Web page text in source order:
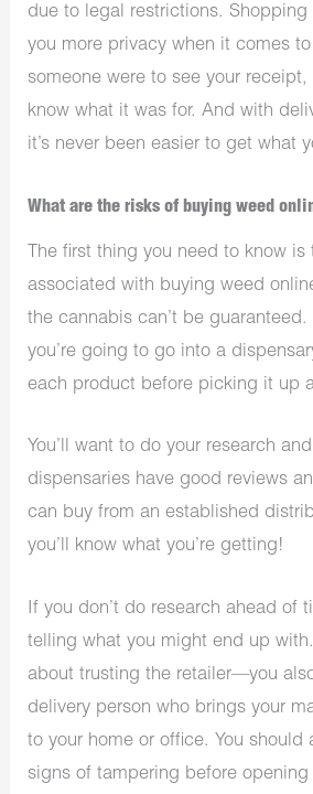
due to legal restrictions.
you more privacy when it comes
someone were to see your
know what it was for. And with
it’s never been easier to get what
What are the risks of buying weed
The first thing you need to know is
associated with buying weed
the cannabis can’t be guaranteed.
you’re going to go into a
each product before picking it up
You’ll want to do your research
dispensaries have good reviews
can buy from an established
you’ll know what you’re getting!
If you don’t do research ahead of
telling what you might end up
about trusting the retailer—you
delivery person who brings your
to your home or office. You should
signs of tampering before